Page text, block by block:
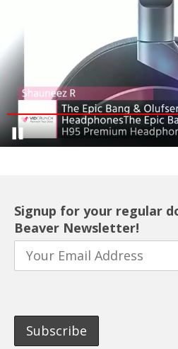
Signup for your regular
Beaver Newsletter!